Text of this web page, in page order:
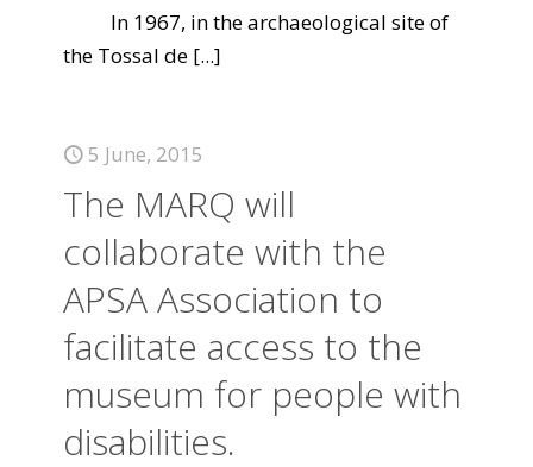
In 1967, in the archaeological site of
the Tossal de [...]
5 June, 2015
The MARQ will
collaborate with the
APSA Association to
facilitate access to the
museum for people with
disabilities.